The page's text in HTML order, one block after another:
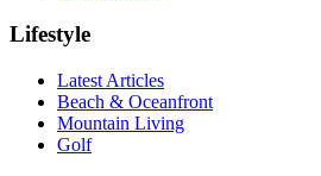
Lifestyle
Latest Articles
Beach & Oceanfront
Mountain Living
Golf